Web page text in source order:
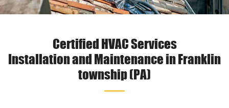
Certified HVAC Services
Installation and Maintenance in Franklin
township (PA)